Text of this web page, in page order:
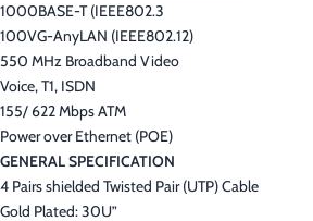
1000BASE-T (IEEE802.3
100VG-AnyLAN (IEEE802.12)
550 MHz Broadband Video
Voice, T1, ISDN
155/ 622 Mbps ATM
Power over Ethernet (POE)
GENERAL SPECIFICATION
4 Pairs shielded Twisted Pair (UTP) Cable
Gold Plated: 30U”